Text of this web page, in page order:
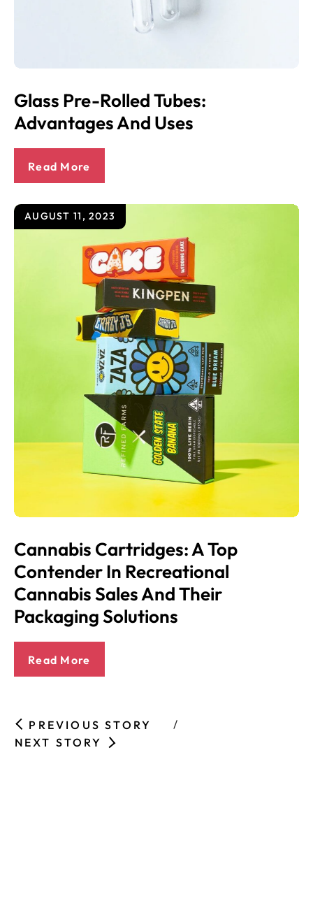
Glass Pre-Rolled Tubes:
Advantages And Uses
Read More
AUGUST 11, 2023
Cannabis Cartridges: A Top
Contender In Recreational
Cannabis Sales And Their
Packaging Solutions
Read More
PREVIOUS STORY
NEXT STORY